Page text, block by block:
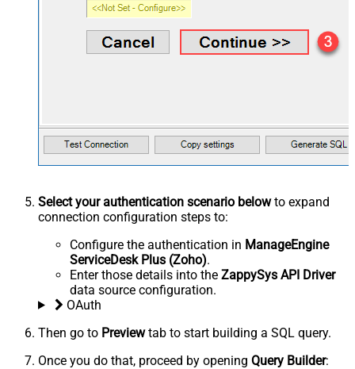
Select your authentication scenario belowto expand
connection configuration steps to:
Configure the authentication in ManageEngine
ServiceDesk Plus (Zoho).
Enter those details into the ZappySys API Driver
data source configuration.
OAuth
Then go to Previewtab to start building a SQL query.
Once you do that, proceed by opening Query Builder: